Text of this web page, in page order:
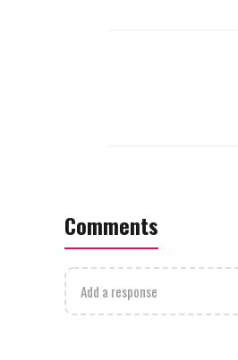
Comments
Add a response